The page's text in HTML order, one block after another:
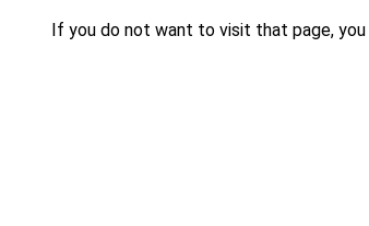
If you do not want to visit that page, you